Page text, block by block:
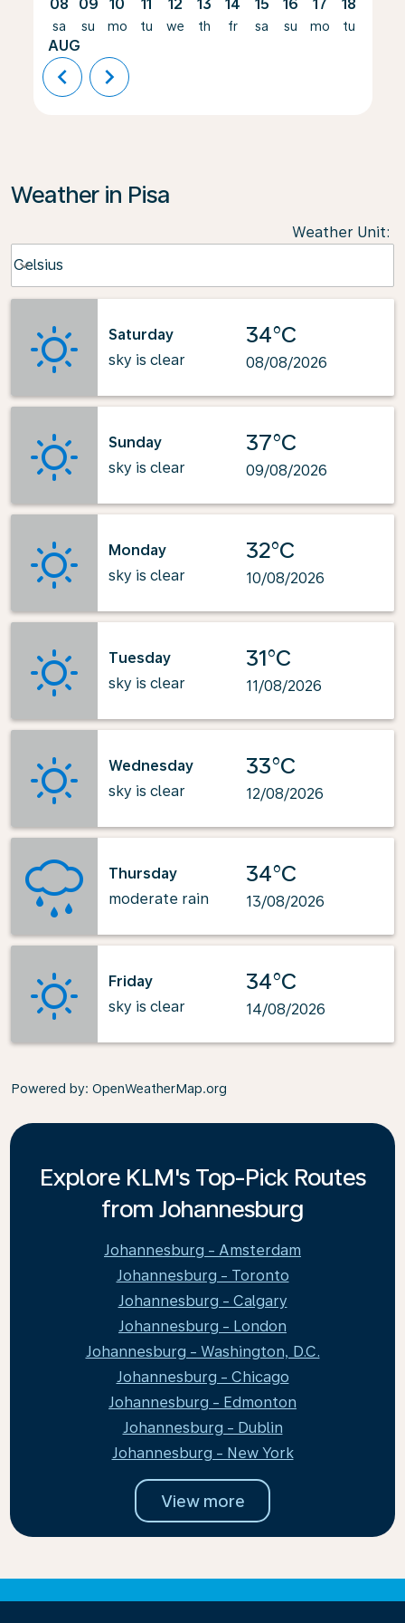
08
sa
AUG
09
su
10
mo
11
tu
12
we
13
th
14
fr
15
sa
16
su
17
mo
18
tu
chevron_left chevron_right
Weather in Pisa
Weather Unit:
Celsius
keyboard_arrow_down
Saturday
sky is clear
34°C
08/08/2026
Sunday
sky is clear
37°C
09/08/2026
Monday
sky is clear
32°C
10/08/2026
Tuesday
sky is clear
31°C
11/08/2026
Wednesday
sky is clear
33°C
12/08/2026
Thursday
moderate rain
34°C
13/08/2026
Friday
sky is clear
34°C
14/08/2026
Powered by: OpenWeatherMap.org
Explore KLM's Top-Pick Routes
from Johannesburg
Johannesburg - Amsterdam
Johannesburg - Toronto
Johannesburg - Calgary
Johannesburg - London
Johannesburg - Washington, D.C.
Johannesburg - Chicago
Johannesburg - Edmonton
Johannesburg - Dublin
Johannesburg - New York
View more